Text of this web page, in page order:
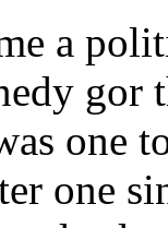
a
gor
one
one